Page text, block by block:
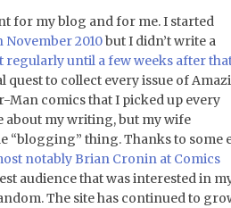
for my blog and for me. I started
2010but I didn’t write a
regularly until a few weeks after that
quest to collect every issue of
Man comics that I picked up every
about my writing, but my wife
“blogging” thing. Thanks to some
notably Brian Cronin at Comics
audience that was interested in
The site has continued to